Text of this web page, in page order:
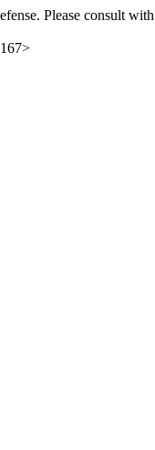
Please consult